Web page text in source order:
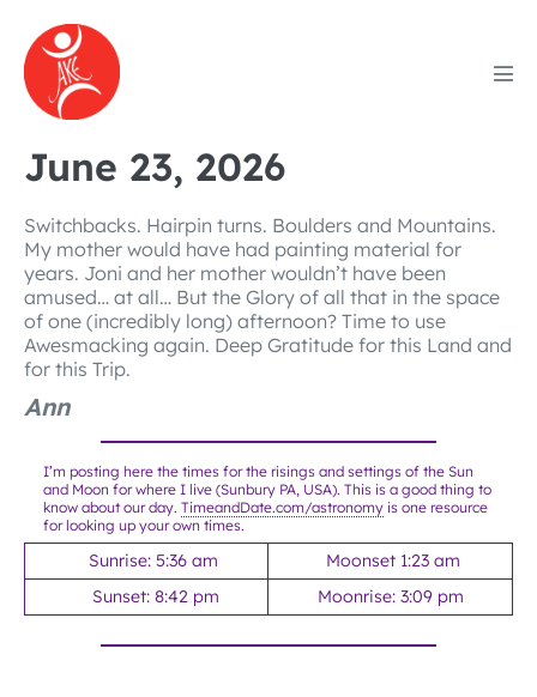
content
June 23, 2026
Switchbacks. Hairpin turns. Boulders and Mountains.
My mother would have had painting material for
years. Joni and her mother wouldn’t have been
amused… at all… But the Glory of all that in the space
of one (incredibly long) afternoon? Time to use
Awesmacking again. Deep Gratitude for this Land and
for this Trip.
Ann
I’m posting here the times for the risings and settings of the Sun
and Moon for where I live (Sunbury PA, USA). This is a good thing to
know about our day. TimeandDate.com/astronomy is one resource
for looking up your own times.
Sunrise: 5:36 am
Moonset 1:23 am
Sunset: 8:42 pm
Moonrise: 3:09 pm